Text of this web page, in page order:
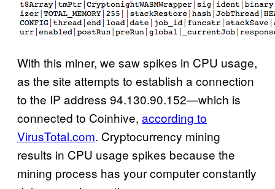
With this miner, we saw spikes in CPU usage,
as the site attempts to establish a connection
to the IP address 94.130.90.152—which is
connected to Coinhive, according to
VirusTotal.com. Cryptocurrency mining
results in CPU usage spikes because the
mining process has your computer constantly